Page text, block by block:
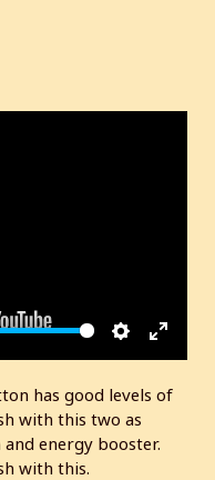
t
e
has good levels of
with this two as
energy booster.
with this.